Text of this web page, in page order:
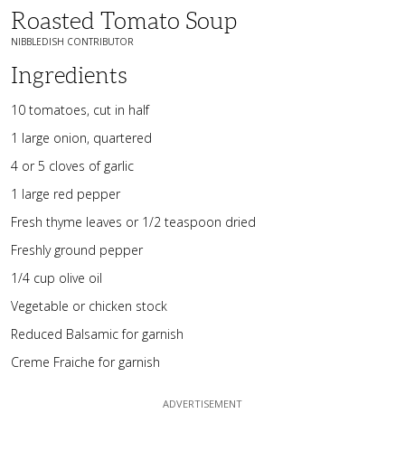
Roasted Tomato Soup
NIBBLEDISH CONTRIBUTOR
Ingredients
10 tomatoes, cut in half
1 large onion, quartered
4 or 5 cloves of garlic
1 large red pepper
Fresh thyme leaves or 1/2 teaspoon dried
Freshly ground pepper
1/4 cup olive oil
Vegetable or chicken stock
Reduced Balsamic for garnish
Creme Fraiche for garnish